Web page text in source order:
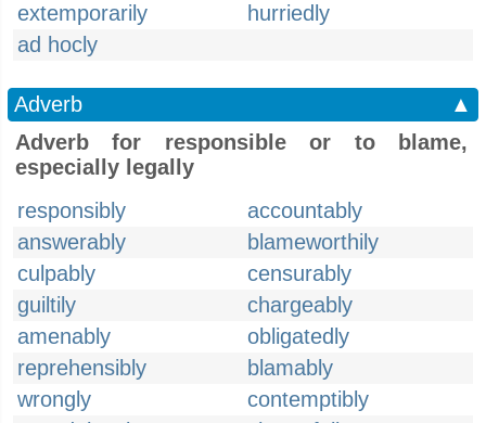
extemporarily
hurriedly
ad hocly
Adverb
▲
Adverb for responsible or to blame,
especially legally
responsibly
accountably
answerably
blameworthily
culpably
censurably
guiltily
chargeably
amenably
obligatedly
reprehensibly
blamably
wrongly
contemptibly